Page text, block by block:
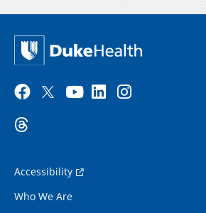
Accessibility
Who We Are